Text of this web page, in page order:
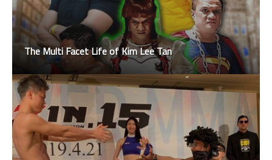
The Multi Facet Life of Kim Lee Tan